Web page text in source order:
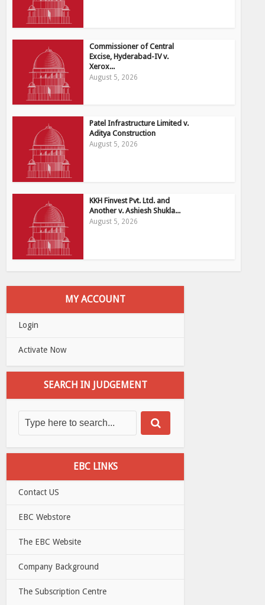
Commissioner of Central
Excise, Hyderabad-IV v.
Xerox...
August 5, 2026
Patel Infrastructure Limited v.
Aditya Construction
August 5, 2026
KKH Finvest Pvt. Ltd. and
Another v. Ashiesh Shukla...
August 5, 2026
MY ACCOUNT
Login
Activate Now
SEARCH IN JUDGEMENT
EBC LINKS
Contact US
EBC Webstore
The EBC Website
Company Background
The Subscription Centre